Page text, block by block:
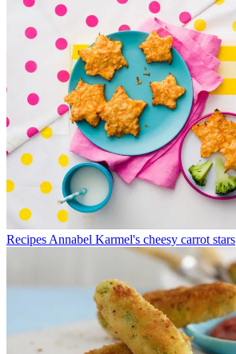
Recipes Annabel Karmel's cheesy carrot stars